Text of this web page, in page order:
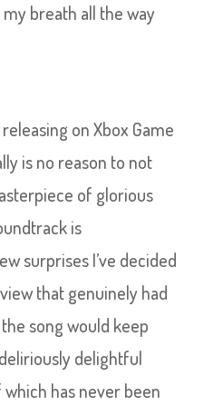
breath all the way
on Xbox Game
is no reason to not
of glorious
is
surprises I’ve decided
that genuinely had
song would keep
delightful
has never been